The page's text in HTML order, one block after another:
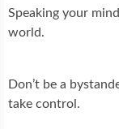
Speaking your
world.
Don’t be a
take control.